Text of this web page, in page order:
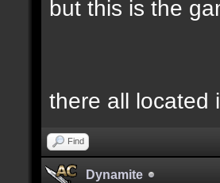
but this is the
there all located
Find
Dynamite